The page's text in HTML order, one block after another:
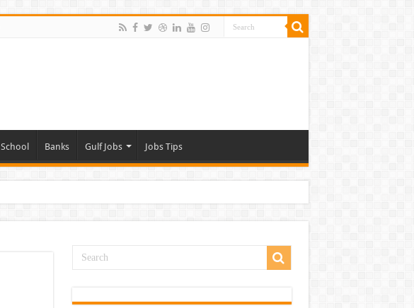
School Banks Gulf Jobs Jobs Tips